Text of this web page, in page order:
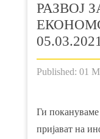
РАЗВОЈ
Published: 01
Ги
пријават на